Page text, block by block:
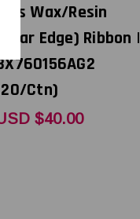
Plus Wax/Resin
(Near Edge) Ribbon |
Ctn)
$40.00